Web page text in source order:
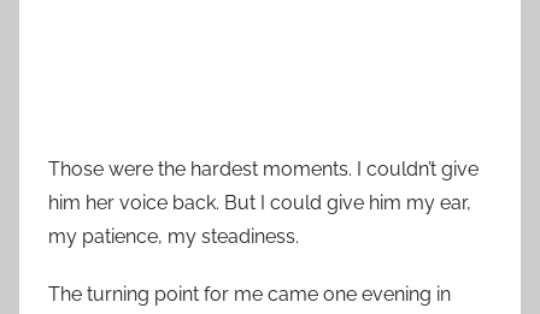
Those were the hardest moments. I couldn’t give
him her voice back. But I could give him my ear,
my patience, my steadiness.
The turning point for me came one evening in